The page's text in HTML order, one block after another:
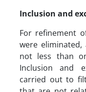
Inclusion and
For refinement
were
not less than
Inclusion and
carried out to